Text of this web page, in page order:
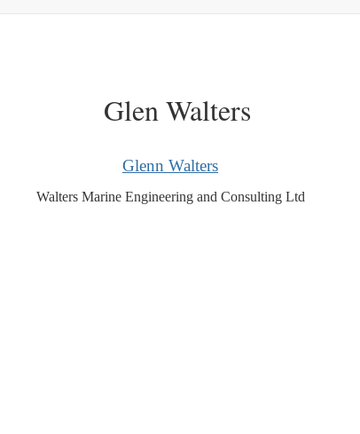
Glenn Walters
Walters Marine Engineering and Consulting Ltd